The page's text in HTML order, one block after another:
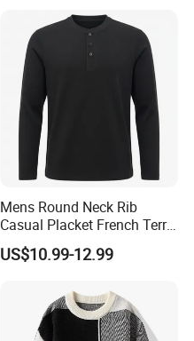
Mens Round Neck Rib
Casual Placket French Terry
Brushed Cotton Sweater
Pullover
US$10.99-12.99